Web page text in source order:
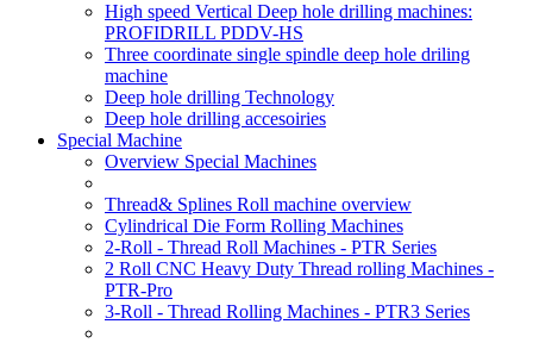
High speed Vertical Deep hole drilling machines:
PROFIDRILL PDDV-HS
Three coordinate single spindle deep hole driling
machine
Deep hole drilling Technology
Deep hole drilling accesoiries
Special Machine
Overview Special Machines
Thread& Splines Roll machine overview
Cylindrical Die Form Rolling Machines
2-Roll - Thread Roll Machines - PTR Series
2 Roll CNC Heavy Duty Thread rolling Machines -
PTR-Pro
3-Roll - Thread Rolling Machines - PTR3 Series